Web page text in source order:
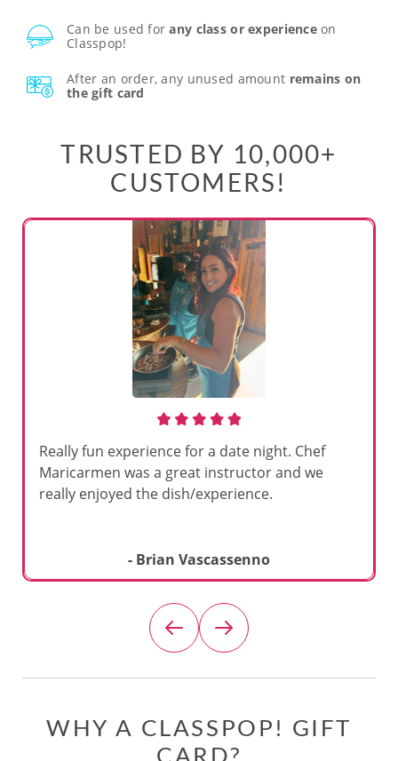
Can be used forany class or experienceon
Classpop!
After an order, any unused amount remains on
the gift card
TRUSTED BY 10,000+
CUSTOMERS!
Really fun experience for a date night. Chef
Maricarmen was a great instructor and we
really enjoyed the dish/experience.
- Brian Vascassenno
WHY A CLASSPOP! GIFT
CARD?